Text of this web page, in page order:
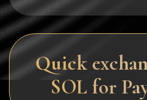
Quick
SOL for